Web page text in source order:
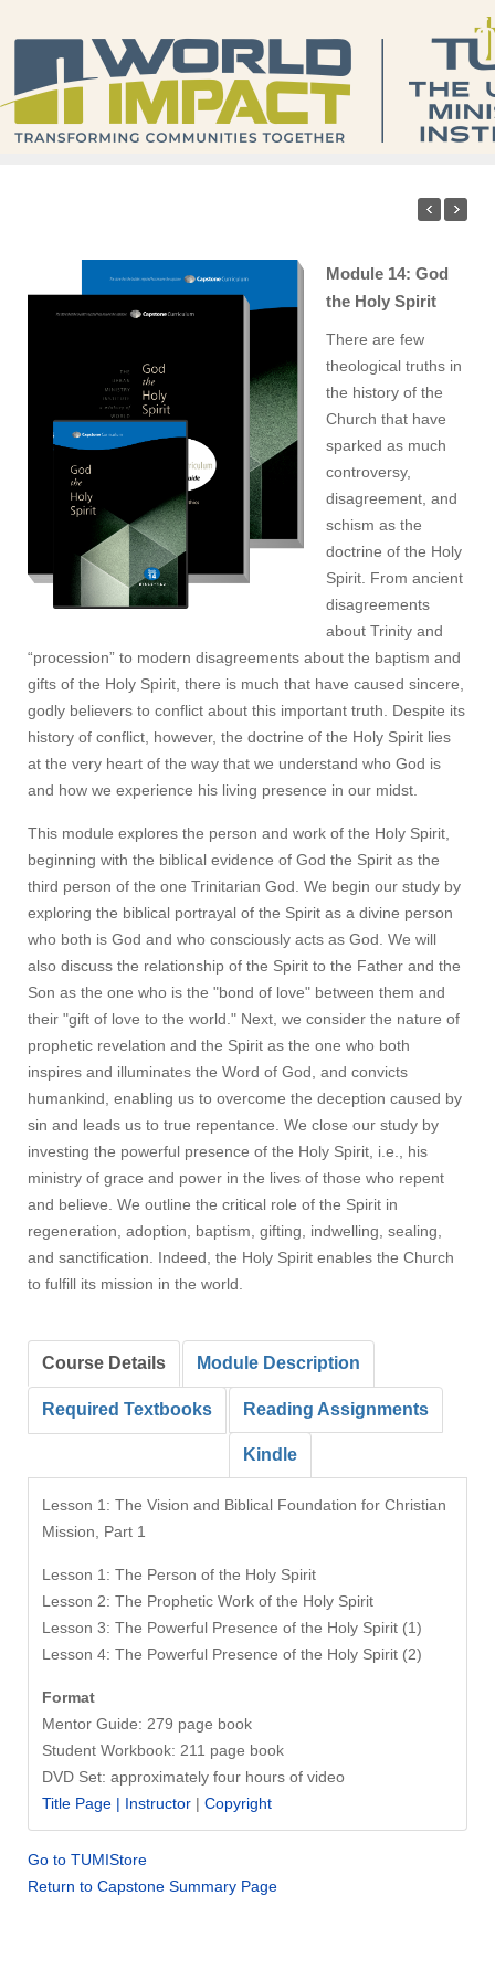
Module 14: God
the Holy Spirit
There are few
theological truths in
the history of the
Church that have
sparked as much
controversy,
disagreement, and
schism as the
doctrine of the Holy
Spirit. From ancient
disagreements
about Trinity and
“procession” to modern disagreements about the baptism and
gifts of the Holy Spirit, there is much that have caused sincere,
godly believers to conflict about this important truth. Despite its
history of conflict, however, the doctrine of the Holy Spirit lies
at the very heart of the way that we understand who God is
and how we experience his living presence in our midst.
This module explores the person and work of the Holy Spirit,
beginning with the biblical evidence of God the Spirit as the
third person of the one Trinitarian God. We begin our study by
exploring the biblical portrayal of the Spirit as a divine person
who both is God and who consciously acts as God. We will
also discuss the relationship of the Spirit to the Father and the
Son as the one who is the "bond of love" between them and
their "gift of love to the world." Next, we consider the nature of
prophetic revelation and the Spirit as the one who both
inspires and illuminates the Word of God, and convicts
humankind, enabling us to overcome the deception caused by
sin and leads us to true repentance. We close our study by
investing the powerful presence of the Holy Spirit, i.e., his
ministry of grace and power in the lives of those who repent
and believe. We outline the critical role of the Spirit in
regeneration, adoption, baptism, gifting, indwelling, sealing,
and sanctification. Indeed, the Holy Spirit enables the Church
to fulfill its mission in the world.
Course Details Module Description
Required Textbooks Reading Assignments
Kindle
Lesson 1: The Vision and Biblical Foundation for Christian
Mission, Part 1
Lesson 1: The Person of the Holy Spirit
Lesson 2: The Prophetic Work of the Holy Spirit
Lesson 3: The Powerful Presence of the Holy Spirit (1)
Lesson 4: The Powerful Presence of the Holy Spirit (2)
Format
Mentor Guide: 279 page book
Student Workbook: 211 page book
DVD Set: approximately four hours of video
Title Page | Instructor | Copyright
Go to TUMIStore
Return to Capstone Summary Page